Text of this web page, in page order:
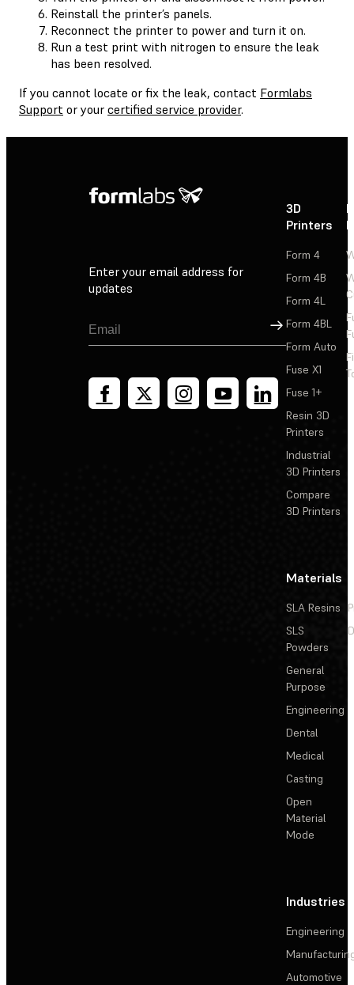
Reinstall the printer’s panels.
Reconnect the printer to power and turn it on.
Run a test print with nitrogen to ensure the leak
has been resolved.
If you cannot locate or fix the leak, contact Formlabs
Support or your certified service provider.
Enter your email address for
updates
Sign Up
3D
Printers
Form 4
Form 4B
Form 4L
Form 4BL
Form Auto
Fuse X1
Fuse 1+
Resin 3D
Printers
Industrial
3D Printers
Compare
3D Printers
Materials
SLA Resins
SLS
Powders
General
Purpose
Engineering
Dental
Medical
Casting
Open
Material
Mode
Industries
Engineering
Automotive